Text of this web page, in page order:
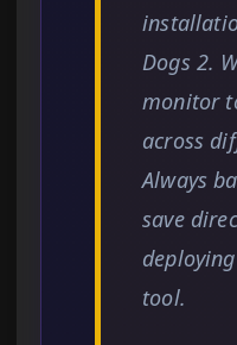
Dogs 2.
monitor
across
Always
save
tool.